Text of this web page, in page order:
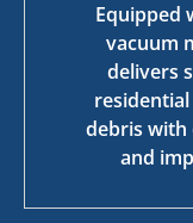
Equipped
vacuum
delivers
debris with
and